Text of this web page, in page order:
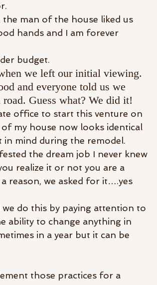
man of the house liked us
hands and I am forever
budget.
we left our initial viewing.
and everyone told us we
Guess what? We did it!
office to start this venture on
my house now looks identical
in mind during the remodel.
the dream job I never knew
realize it or not you are a
reason, we asked for it….yes
do this by paying attention to
ability to change anything in
in a year but it can be
those practices for a